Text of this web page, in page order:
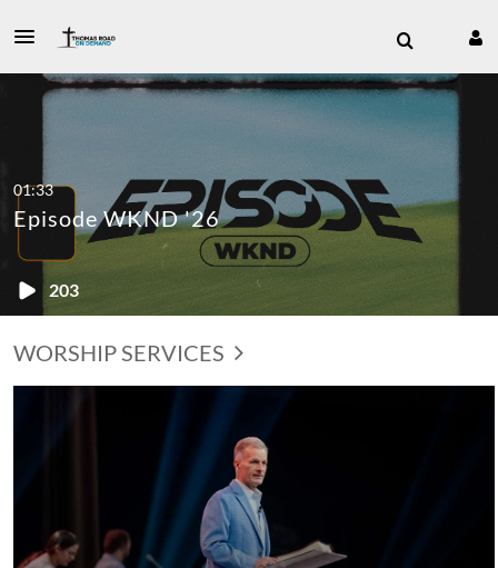
203
01:33
Episode WKND '26
WORSHIP SERVICES